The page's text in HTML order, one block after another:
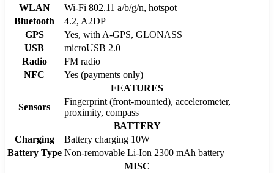
WLAN
Wi-Fi 802.11 a/b/g/n, hotspot
Bluetooth
4.2, A2DP
GPS
Yes, with A-GPS, GLONASS
USB
microUSB 2.0
Radio
FM radio
NFC
Yes (payments only)
FEATURES
Sensors
Fingerprint (front-mounted), accelerometer,
proximity, compass
BATTERY
Charging
Battery charging 10W
Battery Type Non-removable Li-Ion 2300 mAh battery
MISC